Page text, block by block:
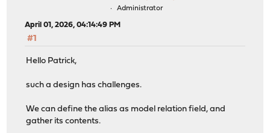
Administrator
April 01, 2026, 04:14:49 PM
#1
Hello Patrick,
such a design has challenges.
We can define the alias as model relation field, and
gather its contents.